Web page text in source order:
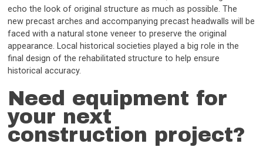
echo the look of original structure as much as possible. The
new precast arches and accompanying precast headwalls will be
faced with a natural stone veneer to preserve the original
appearance. Local historical societies played a big role in the
final design of the rehabilitated structure to help ensure
historical accuracy.
Need equipment for
your next
construction project?